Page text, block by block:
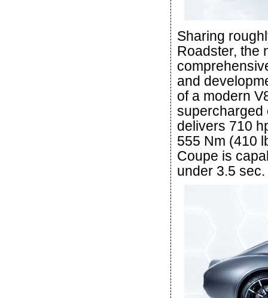
Sharing
Roadster, the
and
of a modern
supercharged
delivers 710
555 Nm (410
Coupe is
under 3.5